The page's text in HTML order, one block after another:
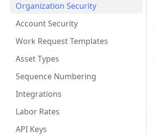
Organization Security
Account Security
Work Request Templates
Asset Types
Sequence Numbering
Integrations
Labor Rates
API Keys